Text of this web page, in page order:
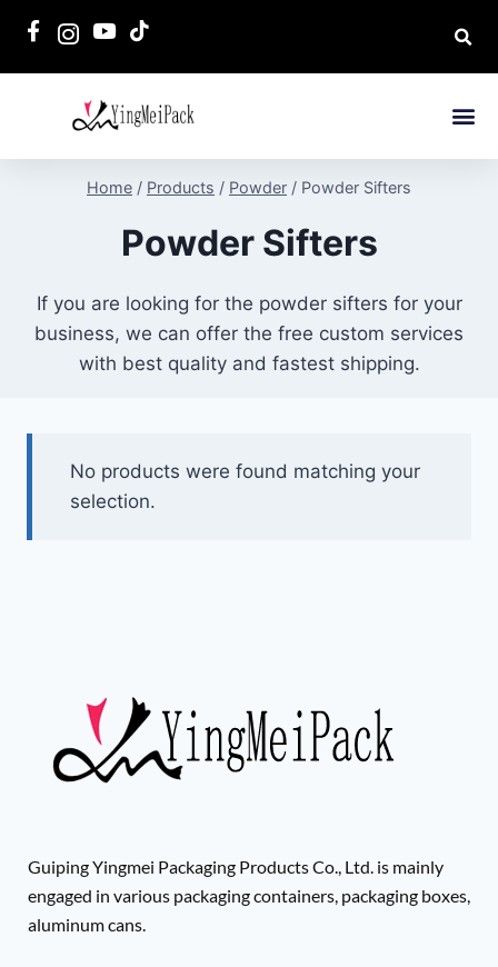
Home / Products / Powder / Powder Sifters
Powder Sifters
If you are looking for the powder sifters for your
business, we can offer the free custom services
with best quality and fastest shipping.
No products were found matching your
selection.
Guiping Yingmei Packaging Products Co., Ltd. is mainly
engaged in various packaging containers, packaging boxes,
aluminum cans.